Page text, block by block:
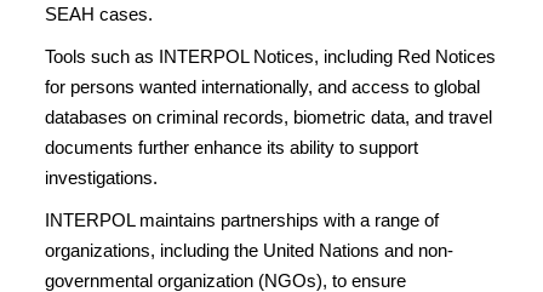
SEAH cases.
Tools such as INTERPOL Notices, including Red Notices
for persons wanted internationally, and access to global
databases on criminal records, biometric data, and travel
documents further enhance its ability to support
investigations.
INTERPOL maintains partnerships with a range of
organizations, including the United Nations and non-
governmental organization (NGOs), to ensure